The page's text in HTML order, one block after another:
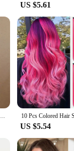
to find their perfect
or simply
US $5.61
22Inch Synthetic Sparkle Hair Extensions Clip In Rainbow Shiny Long Straight Hair Heat Resistant Hair Accessories for Women
US $5.54